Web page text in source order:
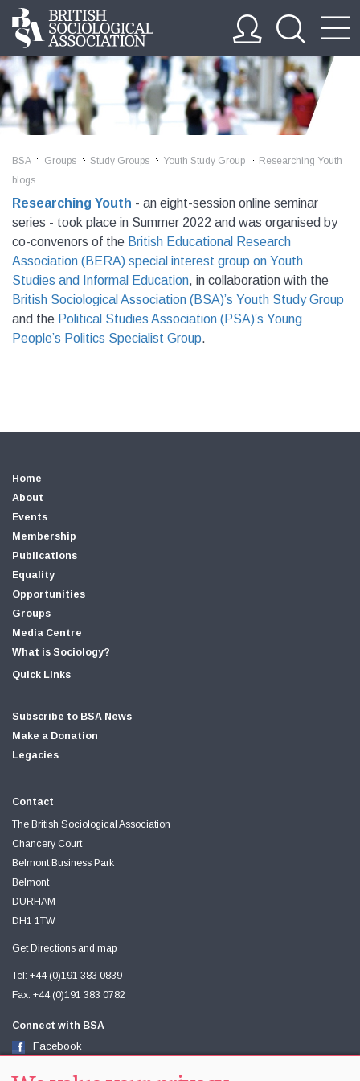
BSA Groups Study Groups Youth Study Group
Researching Youth
blogs
Researching Youth - an eight-session online seminar
series - took place in Summer 2022 and was organised by
co-convenors of the British Educational Research
Association (BERA) special interest group on Youth
Studies and Informal Education, in collaboration with the
British Sociological Association (BSA)’s Youth Study Group
and the Political Studies Association (PSA)’s Young
People’s Politics Specialist Group.
Home
About
Events
Membership
Publications
Equality
Opportunities
Groups
Media Centre
What is Sociology?
Quick Links
Subscribe to BSA News
Make a Donation
Legacies
Contact
The British Sociological Association
Chancery Court
Belmont Business Park
Belmont
DURHAM
DH1 1TW
Get Directions and map
Tel: +44 (0)191 383 0839
Fax: +44 (0)191 383 0782
Connect with BSA
Facebook
Youtube